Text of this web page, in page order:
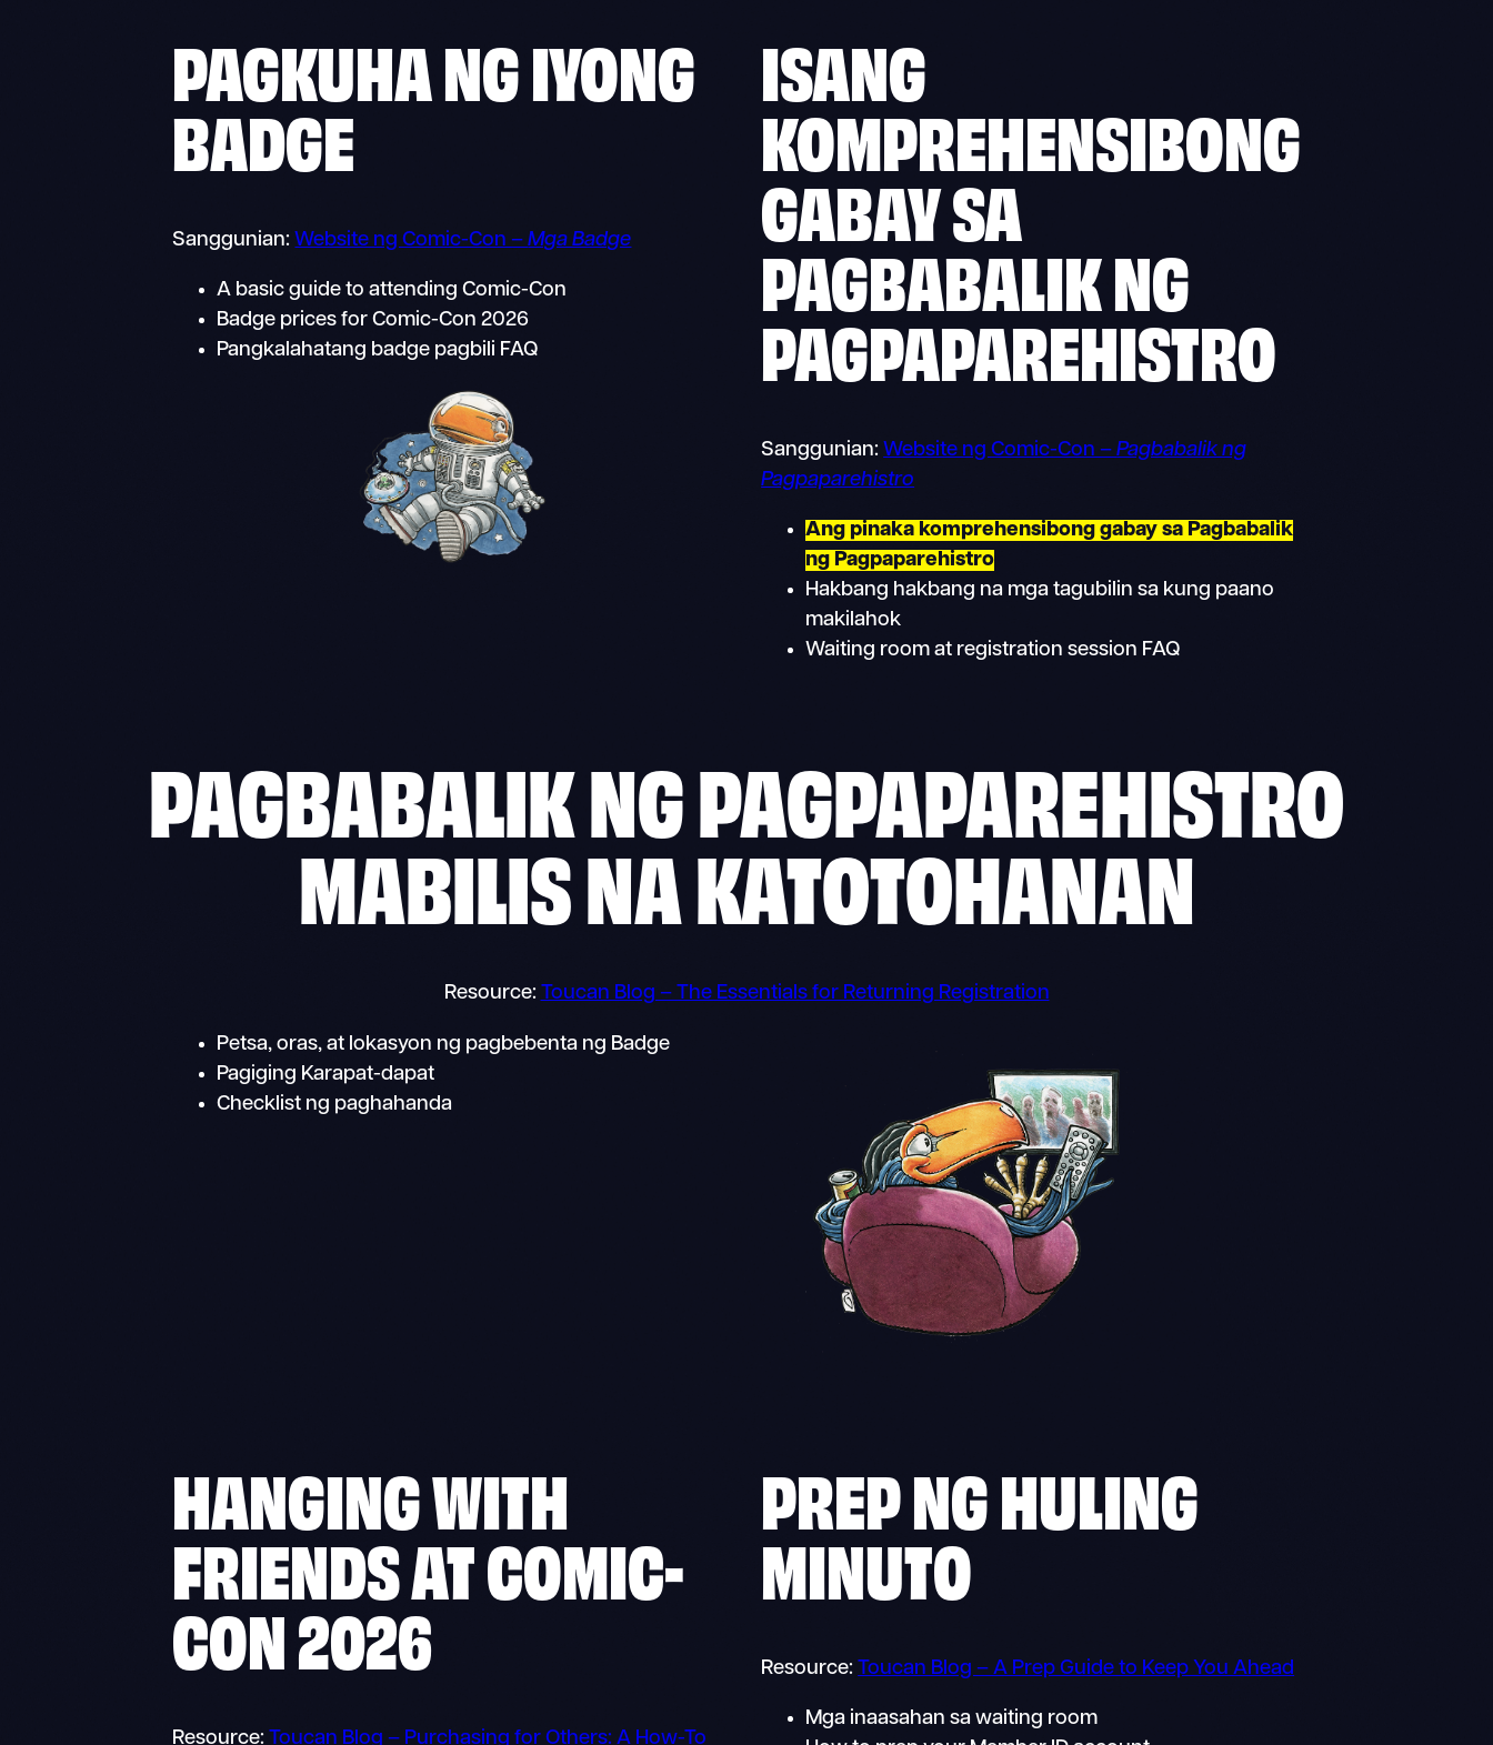
PAGKUHA NG IYONG
BADGE
Sanggunian:Website ng Comic-Con –Mga Badge
A basic guide to attending Comic-Con
Badge prices for Comic-Con 2026
Pangkalahatang badge pagbili FAQ
ISANG
KOMPREHENSIBONG
GABAY SA
PAGBABALIK NG
PAGPAPAREHISTRO
Sanggunian:Website ng Comic-Con –Pagbabalik ng
Pagpaparehistro
Ang pinaka komprehensibong gabay sa Pagbabalik
ng Pagpaparehistro
Hakbang hakbang na mga tagubilin sa kung paano
makilahok
Waiting room at registration session FAQ
PAGBABALIK NG PAGPAPAREHISTRO
MABILIS NA KATOTOHANAN
Resource: Toucan Blog – The Essentials for Returning Registration
Petsa, oras, at lokasyon ng pagbebenta ng Badge
Pagiging Karapat-dapat
Checklist ng paghahanda
HANGING WITH
FRIENDS AT COMIC-
CON 2026
Resource:Toucan Blog – Purchasing for Others: A How-To
PREP NG HULING
MINUTO
Resource:Toucan Blog – A Prep Guide to Keep You Ahead
Mga inaasahan sa waiting room